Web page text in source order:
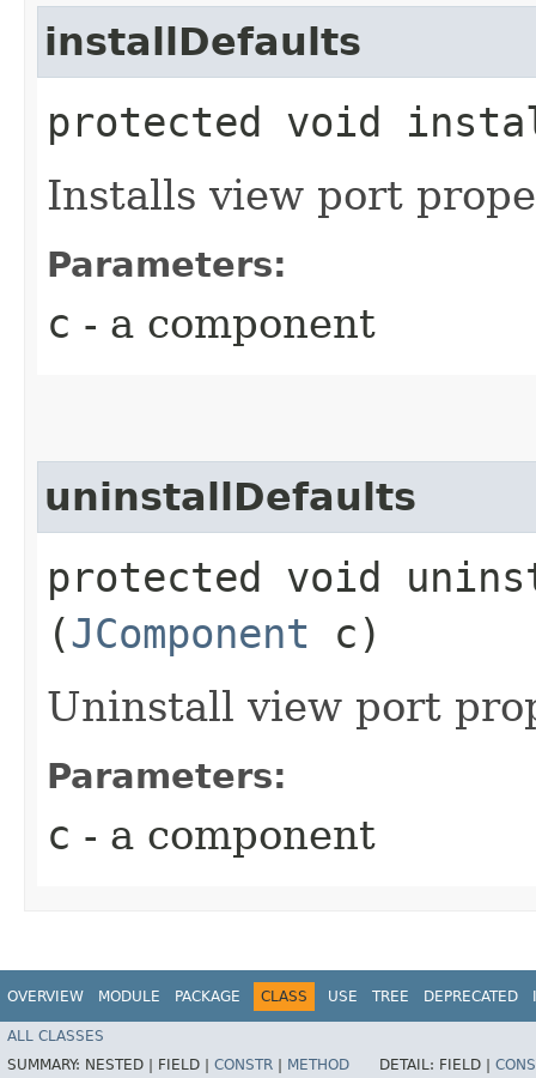
installDefaults
protected void
Installs view port
Parameters:
c - a component
uninstallDefaults
protected void
(JComponent c)
Uninstall view port
Parameters:
c - a component
OVERVIEW MODULE PACKAGE CLASS USE TREE DEPRECATED
ALL CLASSES
SUMMARY: NESTED | FIELD | CONSTR METHOD DETAIL: FIELD |